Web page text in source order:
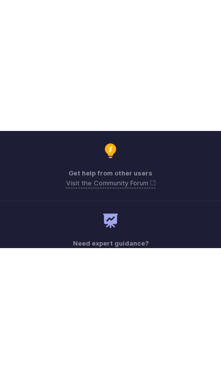
Get help from other users
Visit the Community Forum
Need expert guidance?